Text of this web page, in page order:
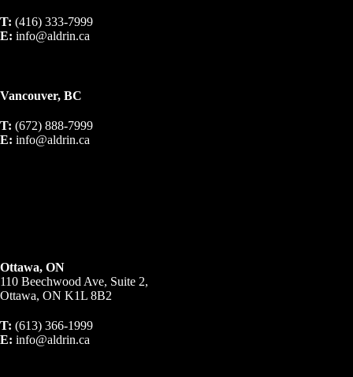
T: (416) 333-7999
E: info@aldrin.ca
Vancouver, BC
T: (672) 888-7999
E: info@aldrin.ca
Ottawa, ON
110 Beechwood Ave, Suite 2,
Ottawa, ON K1L 8B2
T: (613) 366-1999
E: info@aldrin.ca